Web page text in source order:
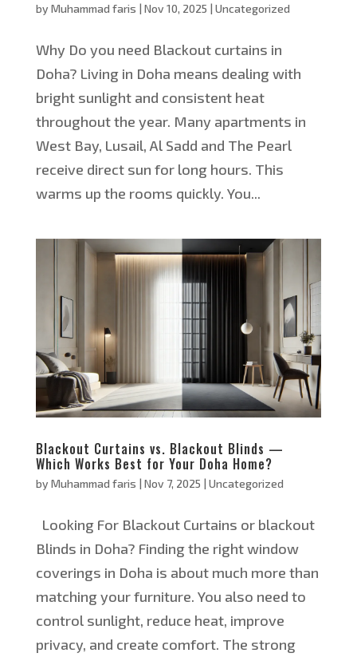
by Muhammad faris | Nov 10, 2025 | Uncategorized
Why Do you need Blackout curtains in
Doha? Living in Doha means dealing with
bright sunlight and consistent heat
throughout the year. Many apartments in
West Bay, Lusail, Al Sadd and The Pearl
receive direct sun for long hours. This
warms up the rooms quickly. You...
Blackout Curtains vs. Blackout Blinds —
Which Works Best for Your Doha Home?
by Muhammad faris | Nov 7, 2025 | Uncategorized
Looking For Blackout Curtains or blackout
Blinds in Doha? Finding the right window
coverings in Doha is about much more than
matching your furniture. You also need to
control sunlight, reduce heat, improve
privacy, and create comfort. The strong